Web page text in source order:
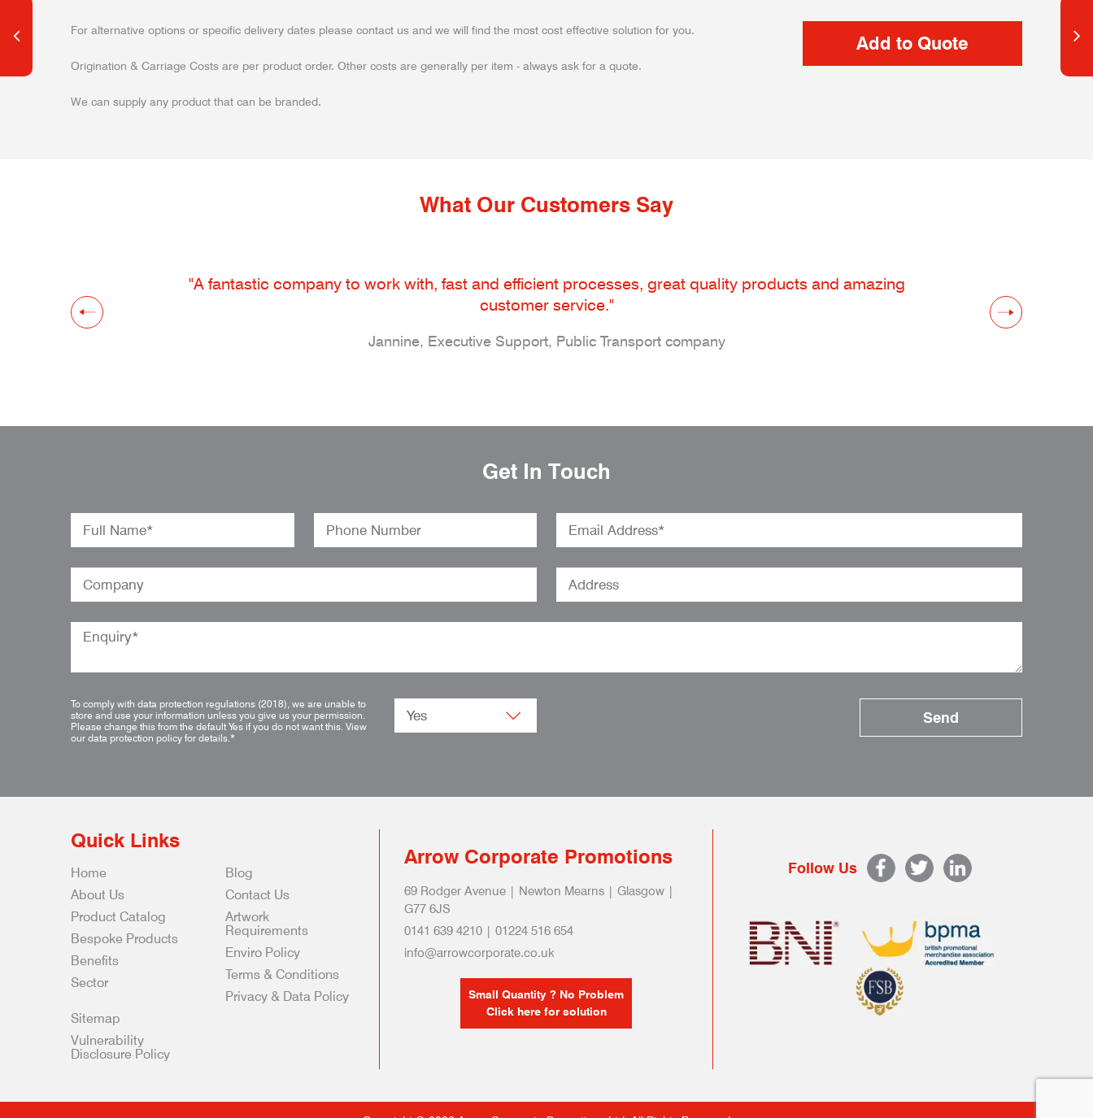
For alternative options or specific delivery dates please contact us and we will find the most cost effective solution for you.
Origination & Carriage Costs are per product order. Other costs are generally per item - always ask for a quote.
We can supply any product that can be branded.
What Our Customers Say
"A fantastic company to work with, fast and efficient processes, great quality products and amazing
customer service."
Jannine, Executive Support, Public Transport company
Get In Touch
To comply with data protection regulations (2018), we are unable to
store and use your information unless you give us your permission.
Please change this from the default Yes if you do not want this. View
our data protection policy for details.*
Quick Links
Home
About Us
Product Catalog
Bespoke Products
Benefits
Sector
Blog
Contact Us
Artwork
Requirements
Enviro Policy
Terms & Conditions
Privacy & Data Policy
Sitemap
Vulnerability
Disclosure Policy
Arrow Corporate Promotions
69 Rodger Avenue | Newton Mearns | Glasgow |
G77 6JS
0141 639 4210 | 01224 516 654
info@arrowcorporate.co.uk
Small Quantity ? No Problem
Click here for solution
Follow Us